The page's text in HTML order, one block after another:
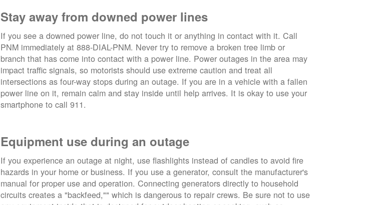
Stay away from downed power lines
If you see a downed power line, do not touch it or anything in contact with it. Call
PNM immediately at 888-DIAL-PNM. Never try to remove a broken tree limb or
branch that has come into contact with a power line. Power outages in the area may
impact traffic signals, so motorists should use extreme caution and treat all
intersections as four-way stops during an outage. If you are in a vehicle with a fallen
power line on it, remain calm and stay inside until help arrives. It is okay to use your
smartphone to call 911.
Equipment use during an outage
If you experience an outage at night, use flashlights instead of candles to avoid fire
hazards in your home or business. If you use a generator, consult the manufacturer's
manual for proper use and operation. Connecting generators directly to household
circuits creates a "backfeed,"" which is dangerous to repair crews. Be sure not to use